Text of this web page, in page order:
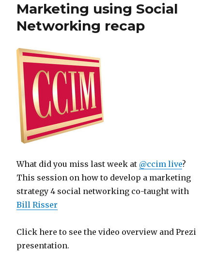
Marketing using Social
Networking recap
What did you miss last week at @ccim live?
This session on how to develop a marketing
strategy 4 social networking co-taught with
Bill Risser
Click here to see the video overview and Prezi
presentation.